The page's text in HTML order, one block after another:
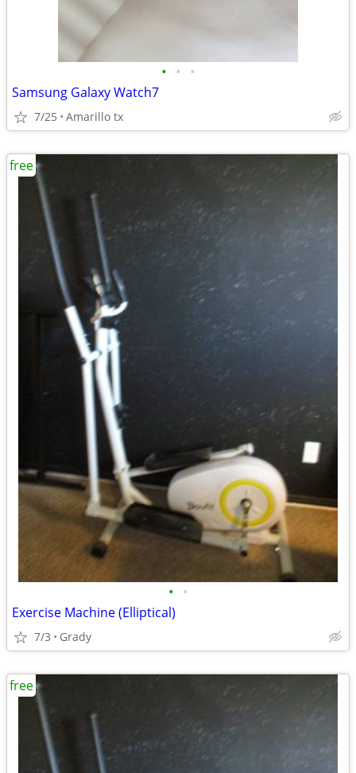
• • •
Samsung Galaxy Watch7
7/25 Amarillo tx
• •
Exercise Machine (Elliptical)
7/3 Grady
free
free